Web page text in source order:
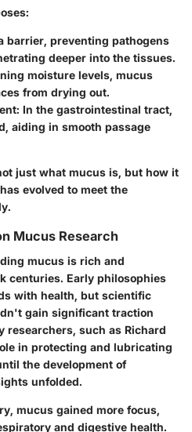
barrier, preventing pathogens
deeper into the tissues.
moisture levels, mucus
from drying out.
: In the gastrointestinal tract,
aiding in smooth passage
just what mucus is, but how it
evolved to meet the
Mucus Research
mucus is rich and
centuries. Early philosophies
with health, but scientific
gain significant traction
such as Richard
in protecting and lubricating
the development of
unfolded.
mucus gained more focus,
and digestive health.